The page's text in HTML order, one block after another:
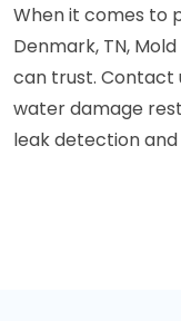
When it comes to
Denmark, TN,
can trust. Contact
water damage
leak detection